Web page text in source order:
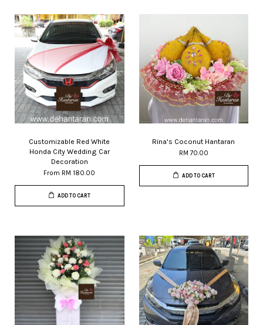
Customizable Red White
Honda City Wedding Car
Decoration
From RM 180.00
ADD TO CART
Rina's Coconut Hantaran
RM 70.00
ADD TO CART